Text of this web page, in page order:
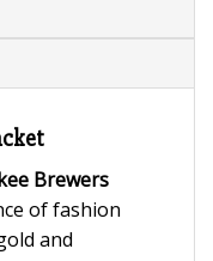
Brewers
of fashion
and